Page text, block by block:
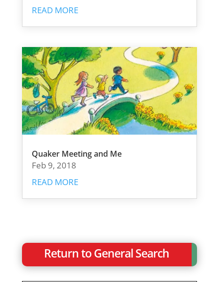
READ MORE
Quaker Meeting and Me
Feb 9, 2018
READ MORE
Return to General Search